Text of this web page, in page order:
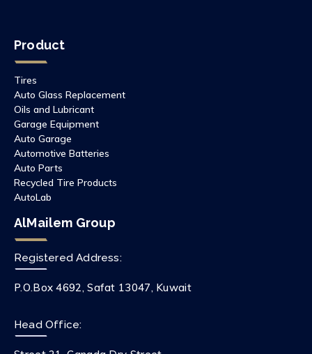
Product
Tires
Auto Glass Replacement
Oils and Lubricant
Garage Equipment
Auto Garage
Automotive Batteries
Auto Parts
Recycled Tire Products
AutoLab
AlMailem Group
Registered Address:
P.O.Box 4692, Safat 13047, Kuwait
Head Office: